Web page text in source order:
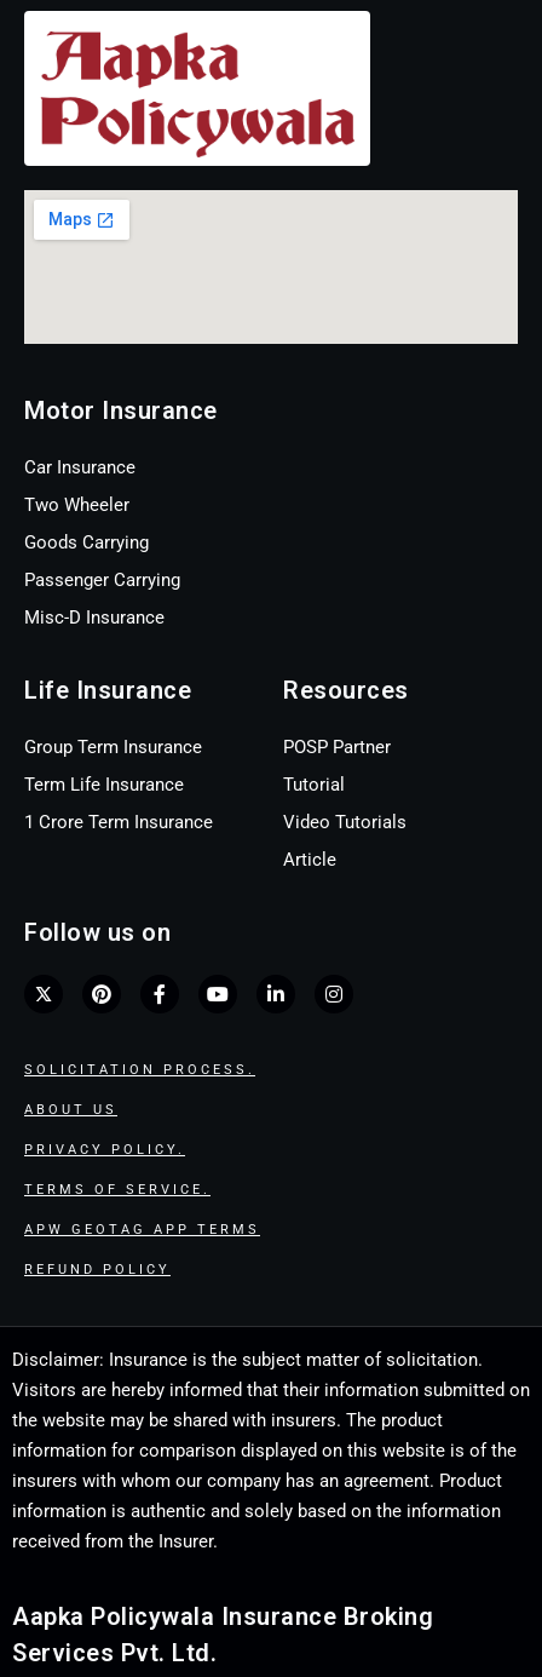
Motor Insurance
Car Insurance
Two Wheeler
Goods Carrying
Passenger Carrying
Misc-D Insurance
Life Insurance
Group Term Insurance
Term Life Insurance
1 Crore Term Insurance
Resources
POSP Partner
Tutorial
Video Tutorials
Article
Follow us on
SOLICITATION PROCESS.
ABOUT US
PRIVACY POLICY.
TERMS OF SERVICE.
APW GEOTAG APP TERMS
REFUND POLICY
Disclaimer: Insurance is the subject matter of solicitation.
Visitors are hereby informed that their information submitted on
the website may be shared with insurers. The product
information for comparison displayed on this website is of the
insurers with whom our company has an agreement. Product
information is authentic and solely based on the information
received from the Insurer.
Aapka Policywala Insurance Broking
Services Pvt. Ltd.